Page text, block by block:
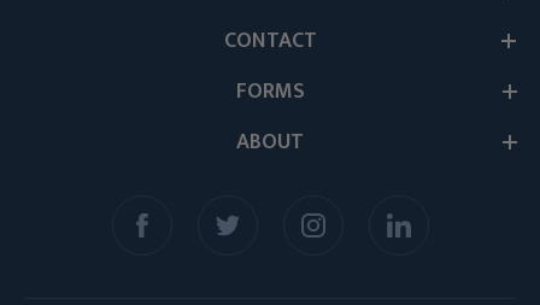
ABOUT
CONTACT
FORMS